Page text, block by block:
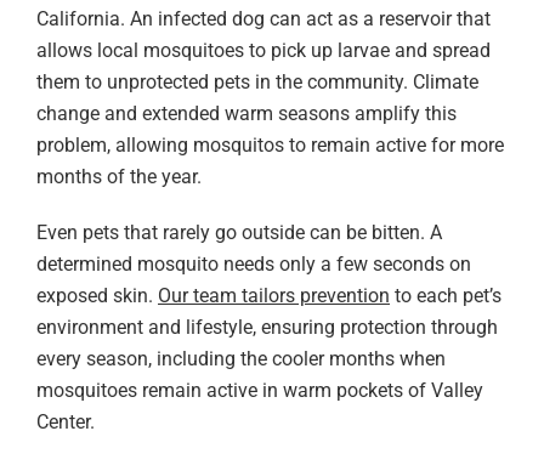
California. An infected dog can act as a reservoir that
allows local mosquitoes to pick up larvae and spread
them to unprotected pets in the community. Climate
change and extended warm seasons amplify this
problem, allowing mosquitos to remain active for more
months of the year.
Even pets that rarely go outside can be bitten. A
determined mosquito needs only a few seconds on
exposed skin. Our team tailors prevention to each pet’s
environment and lifestyle, ensuring protection through
every season, including the cooler months when
mosquitoes remain active in warm pockets of Valley
Center.